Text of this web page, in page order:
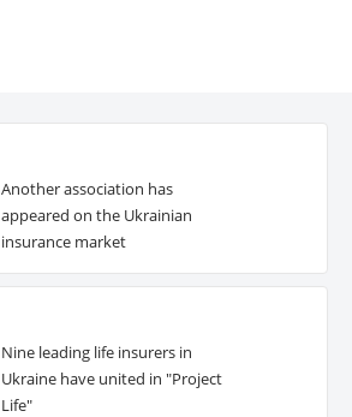
Another association has
appeared on the Ukrainian
insurance market
Nine leading life insurers in
Ukraine have united in "Project
Life"